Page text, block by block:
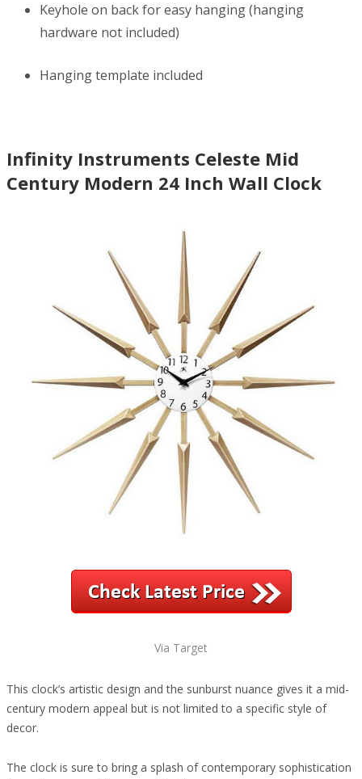
Keyhole on back for easy hanging (hanging
hardware not included)
Hanging template included
Infinity Instruments Celeste Mid
Century Modern 24 Inch Wall Clock
Via Target
This clock’s artistic design and the sunburst nuance gives it a mid-
century modern appeal but is not limited to a specific style of
decor.
The clock is sure to bring a splash of contemporary sophistication